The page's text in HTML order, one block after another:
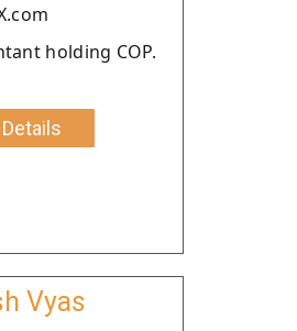
holding COP.
Vyas